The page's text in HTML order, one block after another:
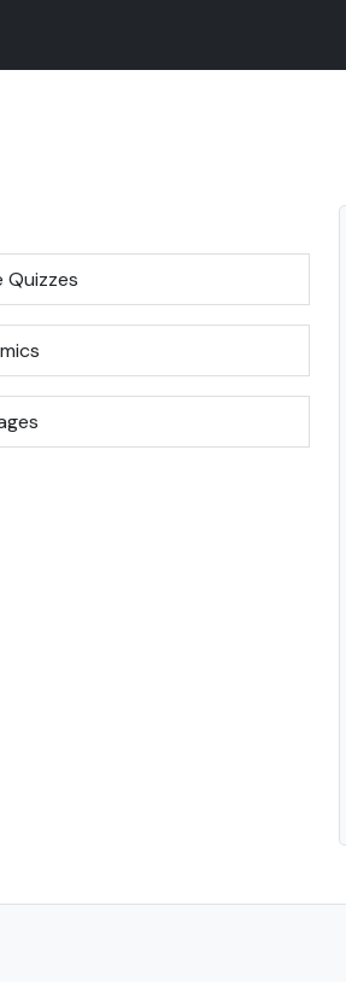
Quizzes